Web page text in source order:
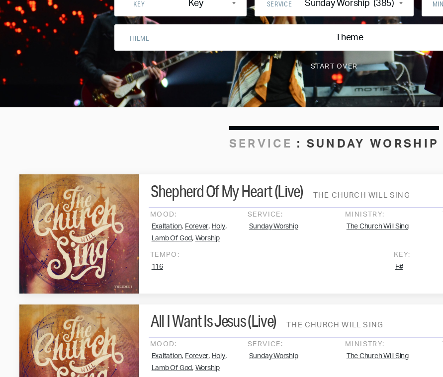
KEY Key SERVICE Sunday Worship (385)
THEME Theme
SERVICE : SUNDAY WORSHIP
THE CHURCH WILL SING
Shepherd Of My Heart (Live)
MOOD:
Exaltation, Forever, Holy,
Lamb Of God, Worship
SERVICE:
Sunday Worship
MINISTRY:
The Church Will Sing
TEMPO:
116
KEY:
F#
THE CHURCH WILL SING
All I Want Is Jesus (Live)
MOOD:
Exaltation, Forever, Holy,
Lamb Of God, Worship
SERVICE:
Sunday Worship
MINISTRY:
The Church Will Sing